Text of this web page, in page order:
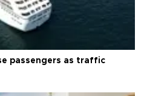
passengers as traffic